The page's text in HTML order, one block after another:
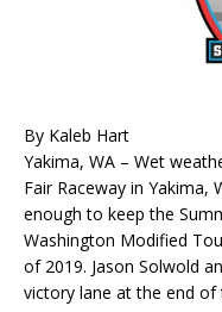
By Kaleb Hart
Yakima, WA – Wet
Fair Raceway in
enough to keep the
Washington Modified
of 2019. Jason Solwold
victory lane at the end of